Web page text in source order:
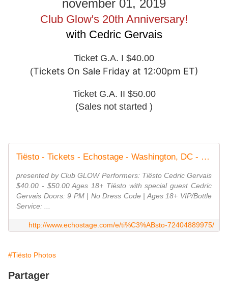
november 01, 2019
Club Glow's 20th Anniversary!
with Cedric Gervais
Ticket G.A. I $40.00
(Tickets On Sale Friday at 12:00pm ET)
Ticket G.A. II $50.00
(Sales not started )
Tiësto - Tickets - Echostage - Washington, DC - November 1st, 2019
presented by Club GLOW Performers: Tiësto Cedric Gervais
$40.00 - $50.00 Ages 18+ Tiësto with special guest Cedric
Gervais Doors: 9 PM | No Dress Code | Ages 18+ VIP/Bottle
Service: ...
http://www.echostage.com/e/ti%C3%ABsto-72404889975/
#Tiësto Photos
Partager